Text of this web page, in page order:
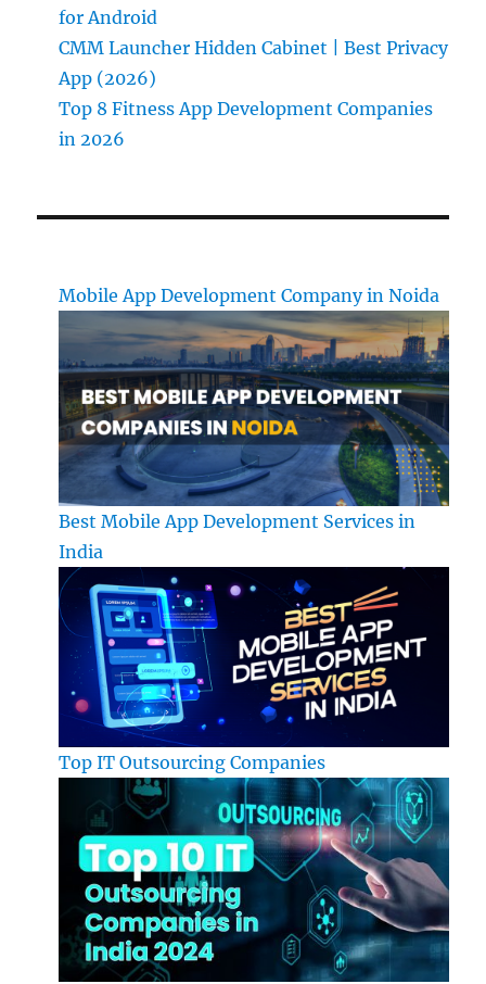
for Android
CMM Launcher Hidden Cabinet | Best Privacy
App (2026)
Top 8 Fitness App Development Companies
in 2026
Mobile App Development Company in Noida
Best Mobile App Development Services in
India
Top IT Outsourcing Companies